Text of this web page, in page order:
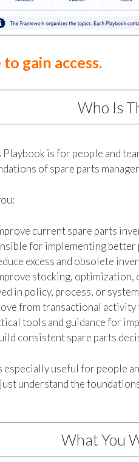
gain access.
Who Is
is for people and
of spare parts
current spare parts
for implementing better
excess and obsolete
stocking,
in policy, process, or
from transactional
tools and guidance for
consistent spare parts
especially useful for people
understand the
What You